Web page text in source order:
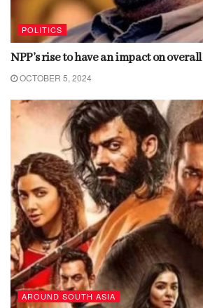
POLITICS
NPP’s rise to have an impact on
OCTOBER 5, 2024
AROUND SOUTH ASIA